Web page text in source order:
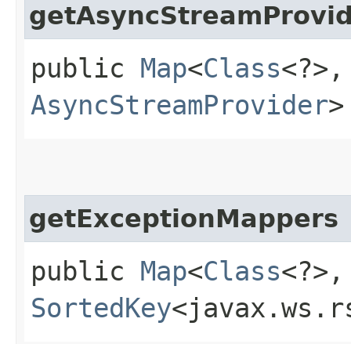
public Map<Class<?>,​
AsyncStreamProvider
getExceptionMappers
public Map<Class<?>,​
SortedKey